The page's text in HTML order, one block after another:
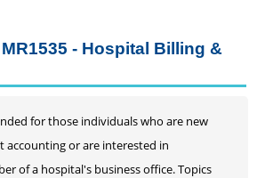
Open Houses and Information
Specialist
Associate (CDA)
- Hospital Billing &
for those individuals who are new
accounting or are interested in
of a hospital's business office. Topics